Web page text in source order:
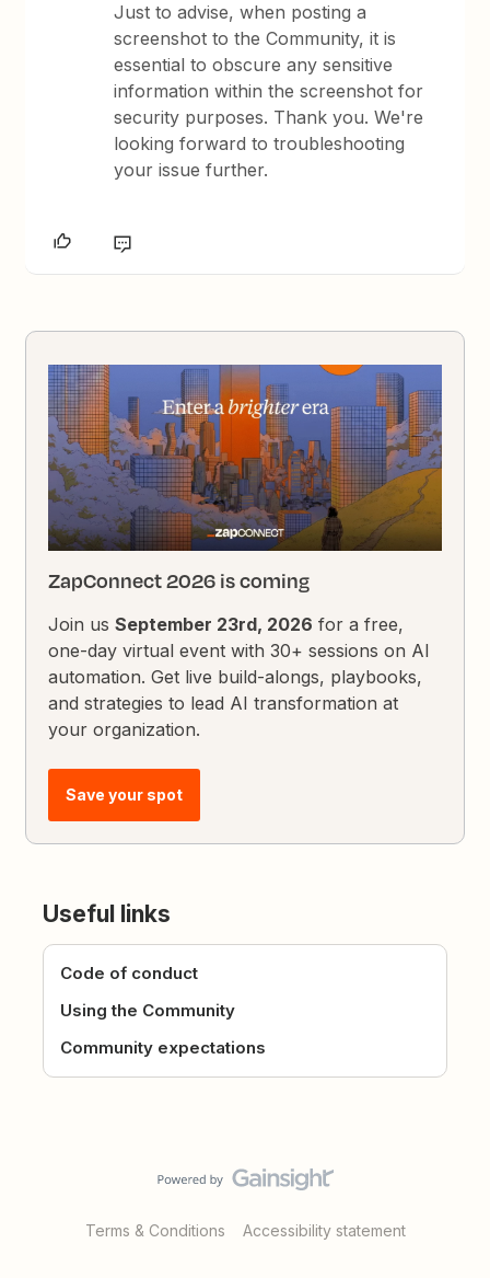
Just to advise, when posting a
screenshot to the Community, it is
essential to obscure any sensitive
information within the screenshot for
security purposes. Thank you. We're
looking forward to troubleshooting
your issue further.
ZapConnect 2026 is coming
Join usSeptember 23rd, 2026 for a free,
one-day virtual event with 30+ sessions on AI
automation. Get live build-alongs, playbooks,
and strategies to lead AI transformation at
your organization.
Save your spot
Useful links
Code of conduct
Using the Community
Community expectations
Terms & Conditions Accessibility statement